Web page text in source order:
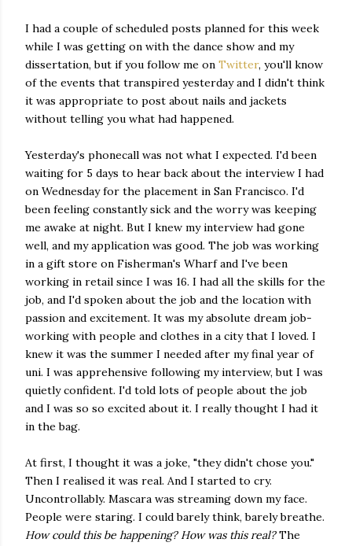
I had a couple of scheduled posts planned for this week
while I was getting on with the dance show and my
dissertation, but if you follow me on Twitter, you'll know
of the events that transpired yesterday and I didn't think
it was appropriate to post about nails and jackets
without telling you what had happened.
Yesterday's phonecall was not what I expected. I'd been
waiting for 5 days to hear back about the interview I had
on Wednesday for the placement in San Francisco. I'd
been feeling constantly sick and the worry was keeping
me awake at night. But I knew my interview had gone
well, and my application was good. The job was working
in a gift store on Fisherman's Wharf and I've been
working in retail since I was 16. I had all the skills for the
job, and I'd spoken about the job and the location with
passion and excitement. It was my absolute dream job-
working with people and clothes in a city that I loved. I
knew it was the summer I needed after my final year of
uni. I was apprehensive following my interview, but I was
quietly confident. I'd told lots of people about the job
and I was so so excited about it. I really thought I had it
in the bag.
At first, I thought it was a joke, "they didn't chose you."
Then I realised it was real. And I started to cry.
Uncontrollably. Mascara was streaming down my face.
People were staring. I could barely think, barely breathe.
How could this be happening? How was this real?The